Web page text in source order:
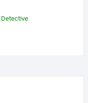
be
Detective